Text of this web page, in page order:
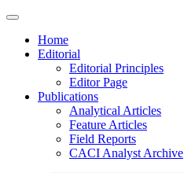
Home
Editorial
Editorial Principles
Editor Page
Publications
Analytical Articles
Feature Articles
Field Reports
CACI Analyst Archive